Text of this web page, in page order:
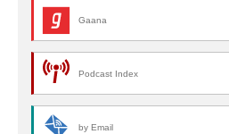
Gaana
Podcast Index
by Email